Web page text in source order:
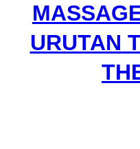
URUTAN